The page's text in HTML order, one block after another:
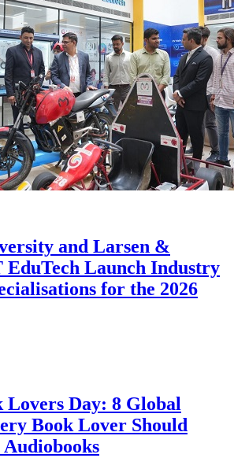
and Larsen &
Launch Industry
for the 2026
Lovers Day: 8 Global
Book Lover Should
Audiobooks